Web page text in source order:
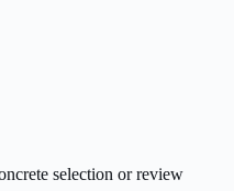
selection or review